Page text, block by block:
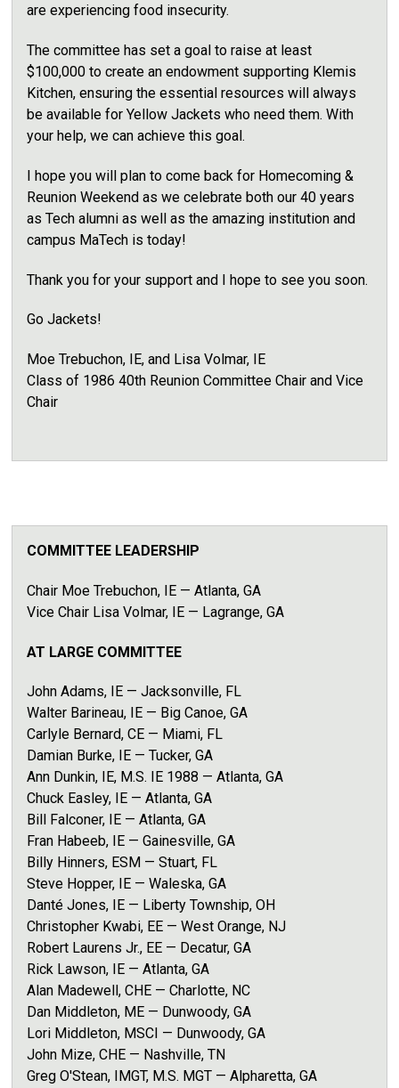
are experiencing food insecurity.
The committee has set a goal to raise at least
$100,000 to create an endowment supporting Klemis
Kitchen, ensuring the essential resources will always
be available for Yellow Jackets who need them. With
your help, we can achieve this goal.
I hope you will plan to come back for Homecoming &
Reunion Weekend as we celebrate both our 40 years
as Tech alumni as well as the amazing institution and
campus MaTech is today!
Thank you for your support and I hope to see you soon.
Go Jackets!
Moe Trebuchon, IE, and Lisa Volmar, IE
Class of 1986 40th Reunion Committee Chair and Vice
Chair
COMMITTEE LEADERSHIP
Chair Moe Trebuchon, IE — Atlanta, GA
Vice Chair Lisa Volmar, IE — Lagrange, GA
AT LARGE COMMITTEE
John Adams, IE — Jacksonville, FL
Walter Barineau, IE — Big Canoe, GA
Carlyle Bernard, CE — Miami, FL
Damian Burke, IE — Tucker, GA
Ann Dunkin, IE, M.S. IE 1988 — Atlanta, GA
Chuck Easley, IE — Atlanta, GA
Bill Falconer, IE — Atlanta, GA
Fran Habeeb, IE — Gainesville, GA
Billy Hinners, ESM — Stuart, FL
Steve Hopper, IE — Waleska, GA
Danté Jones, IE — Liberty Township, OH
Christopher Kwabi, EE — West Orange, NJ
Robert Laurens Jr., EE — Decatur, GA
Rick Lawson, IE — Atlanta, GA
Alan Madewell, CHE — Charlotte, NC
Dan Middleton, ME — Dunwoody, GA
Lori Middleton, MSCI — Dunwoody, GA
John Mize, CHE — Nashville, TN
Greg O'Stean, IMGT, M.S. MGT — Alpharetta, GA